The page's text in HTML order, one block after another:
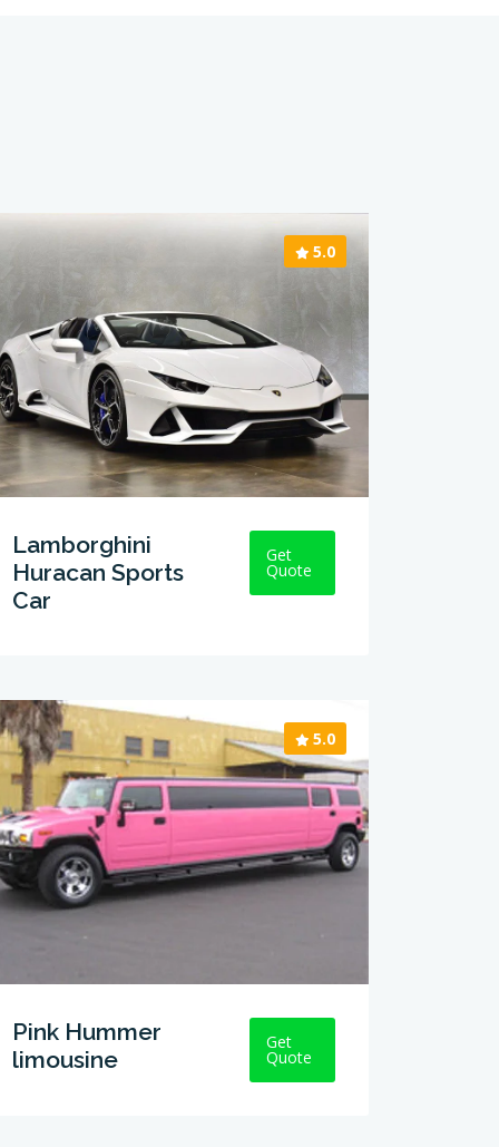
5.0
Lamborghini
Huracan Sports
Car
Get
Quote
5.0
Pink Hummer
limousine
Get
Quote